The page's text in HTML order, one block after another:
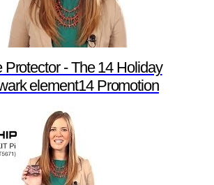
Protector - The 14 Holiday
element14 Promotion